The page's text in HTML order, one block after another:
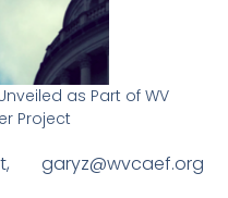
as Part of WV
Project